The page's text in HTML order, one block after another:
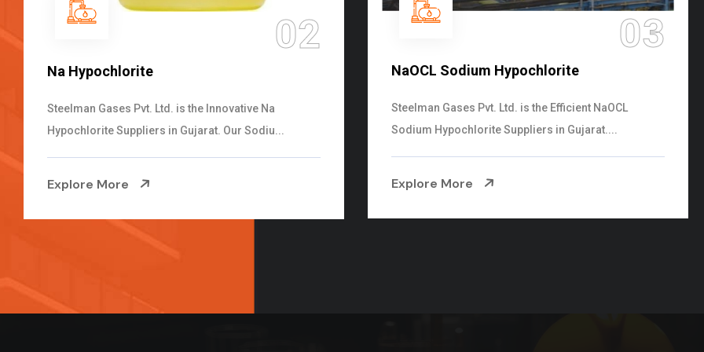
NaOCL Sodium Hypochlorite
Steelman Gases Pvt. Ltd. is the Efficient NaOCL
Sodium Hypochlorite Suppliers in Gujarat....
Explore More
Ammonia Solution
Steelman Gases Pvt. Ltd. is the Dependable
Solution Manufacturers in Gujarat. Our...
Explore More